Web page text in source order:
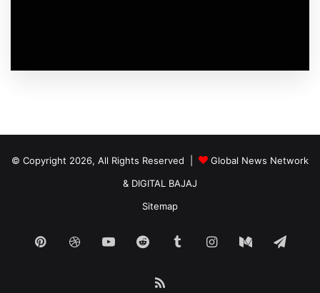
© Copyright 2026, All Rights Reserved |
Global News Network
& DIGITAL BAJAJ
Sitemap
PinterestDribbbleYouTubeReddit TumblrInstagram
Medium